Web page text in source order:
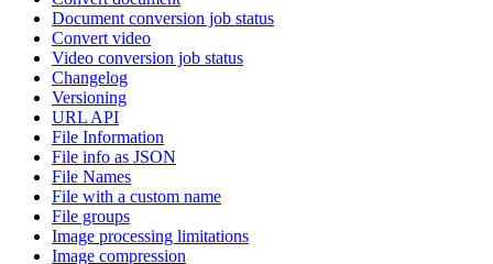
Document conversion job status
Convert video
Video conversion job status
Changelog
Versioning
URL API
File Information
File info as JSON
File Names
File with a custom name
File groups
Image processing limitations
Image compression